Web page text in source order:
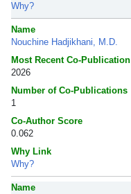
Why?
Name
Nouchine Hadjikhani, M.D.
Most Recent Co-Publication
2026
Number of Co-Publications
1
Co-Author Score
0.062
Why Link
Why?
Name